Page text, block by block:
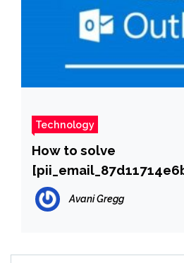
Technology
How to solve
error?
Avani Gregg